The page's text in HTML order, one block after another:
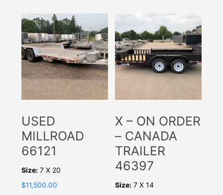
USED
MILLROAD
66121
Size: 7 X 20
$11,500.00
X – ON ORDER
– CANADA
TRAILER
46397
Size: 7 X 14